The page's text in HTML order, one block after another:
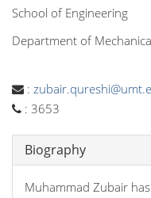
School of Engineering
Department of
:
: 3653
Biography
Muhammad Zubair